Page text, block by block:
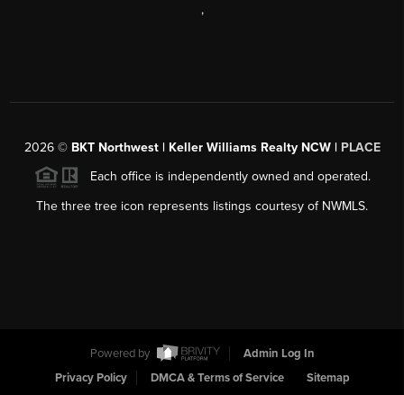
,
2026© BKT Northwest | Keller Williams Realty NCW | PLACE
Each office is independently owned and operated.
The three tree icon represents listings courtesy of NWMLS.
Powered by
Admin Log In
Privacy Policy
DMCA & Terms of Service Sitemap